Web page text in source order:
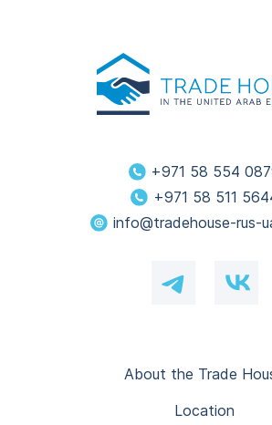
+971 58 554
+971 58 511
info@tradehouse-rus-
About the Trade
Location